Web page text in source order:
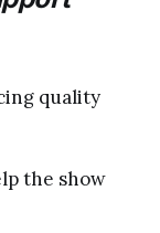
quality
the show